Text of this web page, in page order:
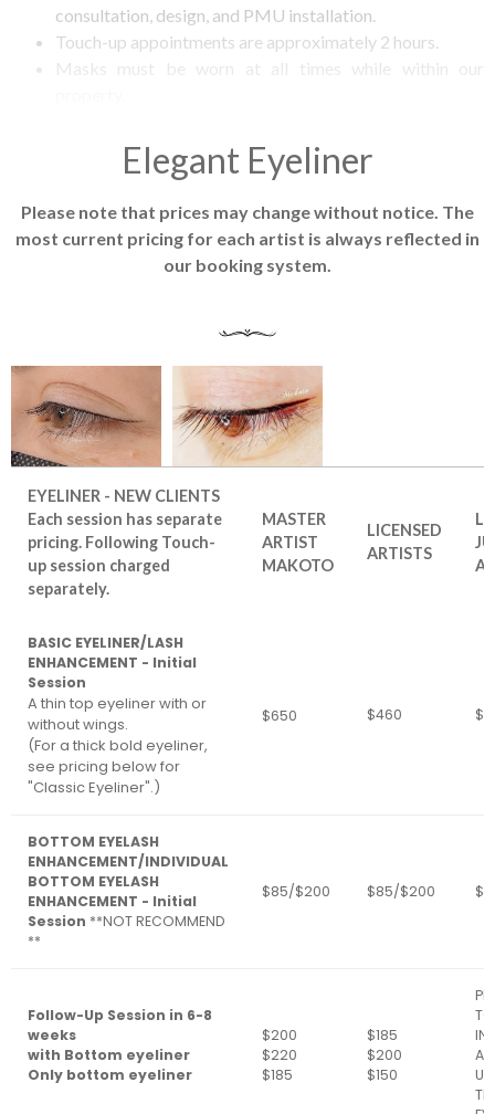
consultation, design, and PMU installation.
Touch-up appointments are approximately 2 hours.
Masks must be worn at all times while within our
Elegant Eyeliner
Please note that prices may change without notice. The
most current pricing for each artist is always reflected in
our booking system.
EYELINER - NEW CLIENTS
Each session has separate
pricing. Following Touch-
up session charged
separately.
MASTER
ARTIST
MAKOTO
LICENSED
ARTISTS
BASIC EYELINER/LASH
ENHANCEMENT - Initial
Session
A thin top eyeliner with or
without wings.
(For a thick bold eyeliner,
see pricing below for
"Classic Eyeliner".)
$650 $460
BOTTOM EYELASH
ENHANCEMENT/INDIVIDUAL
BOTTOM EYELASH
ENHANCEMENT - Initial
Session **NOT RECOMMEND
**
$85/$200 $85/$200
Follow-Up Session in 6-8
weeks
with Bottom eyeliner
Only bottom eyeliner
$200
$220
$185
$185
$200
$150
TO